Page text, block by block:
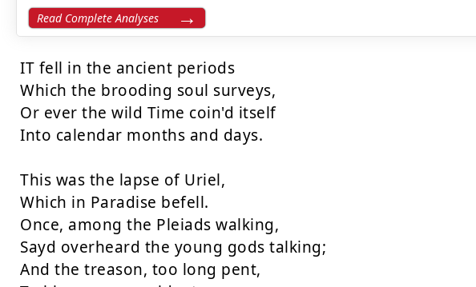
Read Complete Analyses
IT fell in the ancient periods
Which the brooding soul surveys,
Or ever the wild Time coin'd itself
Into calendar months and days.
This was the lapse of Uriel,
Which in Paradise befell.
Once, among the Pleiads walking,
Sayd overheard the young gods talking;
And the treason, too long pent,